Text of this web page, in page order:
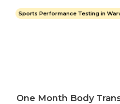
Sports Performance Testing in
One Month Body